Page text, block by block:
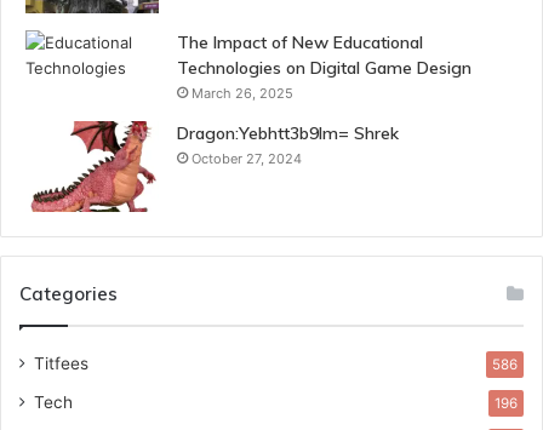
The Impact of New Educational
Technologies on Digital Game Design
March 26, 2025
Dragon:Yebhtt3b9lm= Shrek
October 27, 2024
Categories
Titfees 586
Tech 196